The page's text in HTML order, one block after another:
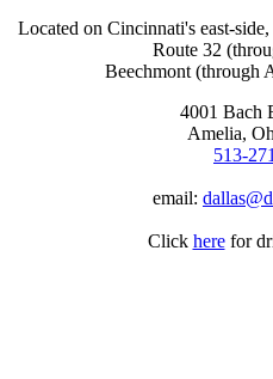
Located on Cincinnati's east-
​Route 32
Beechmont (through
4001 Bach
Amelia,
513-
email:
Click herefor